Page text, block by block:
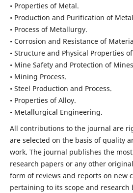
• Properties of Metal.
• Production and Purification of
• Process of Metallurgy.
• Corrosion and Resistance of
• Structure and Physical Properties
• Mine Safety and Protection of
• Mining Process.
• Steel Production and Process.
• Properties of Alloy.
• Metallurgical Engineering.
All contributions to the journal are
are selected on the basis of quality
work. The journal publishes the
research papers or any other
form of reviews and reports on new
pertaining to its scope and